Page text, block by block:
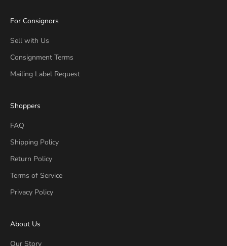
For Consignors
Sell with Us
Consignment Terms
Mailing Label Request
Shoppers
FAQ
Shipping Policy
Return Policy
Terms of Service
Privacy Policy
About Us
Our Story